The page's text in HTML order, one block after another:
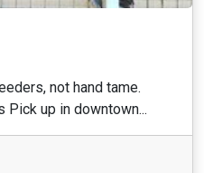
not hand tame.
up in downtown...